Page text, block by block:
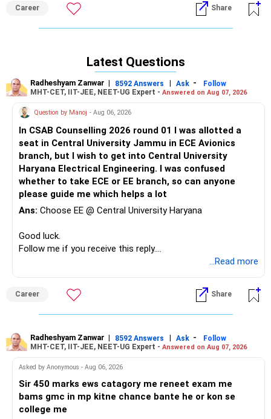
demand, and extensive career flexibility across technology
sectors, while core engineering branches at IITs face
recognition. The technology sector's continued expansion
creates sustained demand for CSE graduates, whereas
traditional engineering sectors experience market
current industry landscape favoring technology
specialization, strong placement performance at top NITs,
and his lack of specific subject preference, choosing CSE
at top NITs like Trichy, Warangal, or Surathkal provides
optimal career prospects, superior placement security, and
maximum future flexibility compared to lower branches at
top IITs or newer IIT campuses. All the BEST for the
Admission & a Prosperous Future!
Follow RediffGURUS to Know More on 'Careers | Money |
Health | Relationships'.
Career Share
Latest Questions
Radheshyam Zanwar | 8592 Answers | Ask -
Follow
MHT-CET, IIT-JEE, NEET-UG Expert - Answered on Aug 07, 2026
Question by Manoj - Aug 06, 2026
In CSAB Counselling 2026 round 01 I was allotted a
seat in Central University Jammu in ECE Avionics
branch, but I wish to get into Central University
Haryana Electrical Engineering. I was confused
whether to take ECE or EE branch, so can anyone
please guide me which helps a lot
Ans: Choose EE @ Central University Haryana
Good luck.
Follow me if you receive this reply.
...Read more
Career Share
Radheshyam Zanwar | 8592 Answers | Ask -
Follow
MHT-CET, IIT-JEE, NEET-UG Expert - Answered on Aug 07, 2026
Asked by Anonymous - Aug 06, 2026
Sir 450 marks ews catagory me reneet exam me
bams gmc in mp kitne chance bante he or kon se
college me